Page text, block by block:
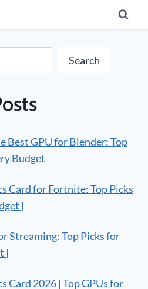
Search
Best GPU for Blender: Top
Budget
Card for Fortnite: Top Picks
|
Streaming: Top Picks for
|
Card 2026 | Top GPUs for